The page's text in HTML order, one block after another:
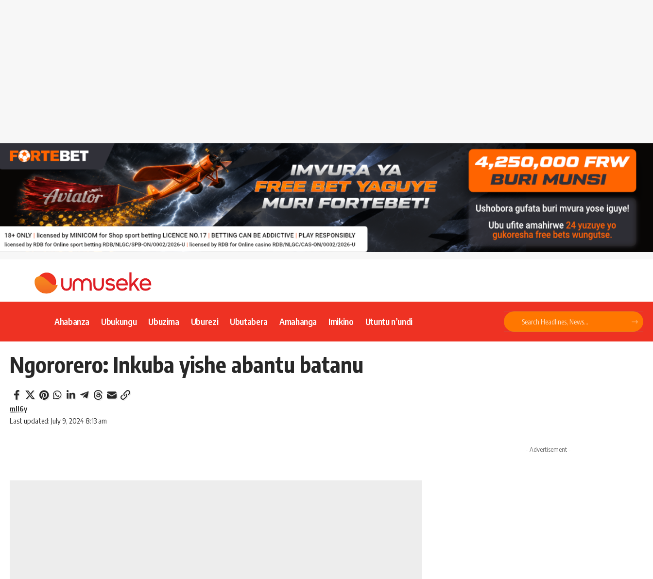
Ahabanza Ubukungu Ubuzima Uburezi Ubutabera Amahanga Imikino Utuntu n’undi
Ngororero: Inkuba yishe abantu batanu
Last updated: July 9, 2024 8:13 am
mll6y
- Advertisement -